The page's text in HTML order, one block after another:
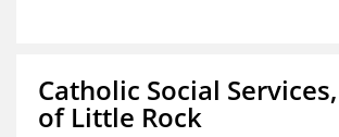
Catholic Social
of Little Rock